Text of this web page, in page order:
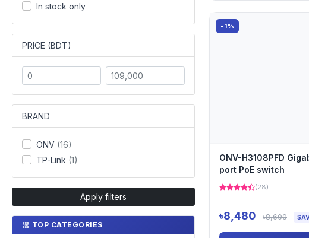
In stock only
PRICE (BDT)
BRAND
ONV (16)
TP-Link (1)
Apply filters
TOP CATEGORIES
-1%
ONV-H3108PFD
port PoE switch
(28)
৳8,480 ৳8,600